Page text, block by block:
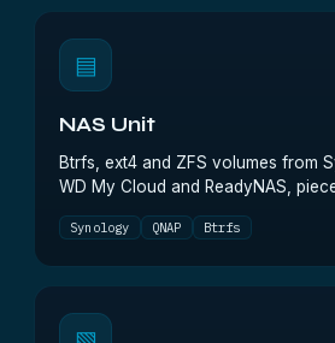
▤
NAS Unit
Btrfs, ext4 and ZFS volumes from
WD My Cloud and ReadyNAS,
Synology QNAP Btrfs